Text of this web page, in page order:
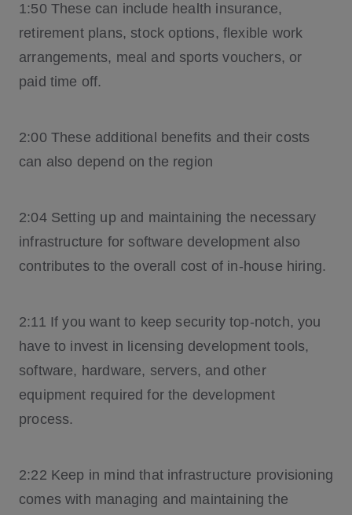
1:50 These can include health insurance,
retirement plans, stock options, flexible work
arrangements, meal and sports vouchers, or
paid time off.
2:00 These additional benefits and their costs
can also depend on the region
2:04 Setting up and maintaining the necessary
infrastructure for software development also
contributes to the overall cost of in-house hiring.
2:11 If you want to keep security top-notch, you
have to invest in licensing development tools,
software, hardware, servers, and other
equipment required for the development
process.
2:22 Keep in mind that infrastructure provisioning
comes with managing and maintaining the